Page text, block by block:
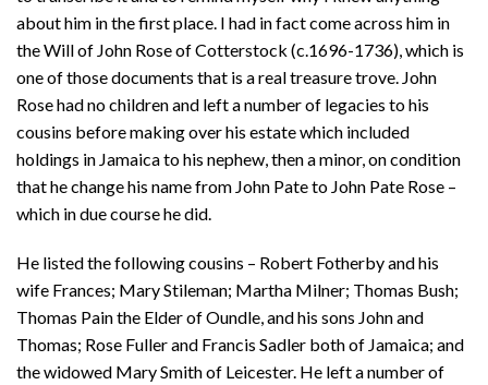
about him in the first place. I had in fact come across him in
the Will of John Rose of Cotterstock (c.1696-1736), which is
one of those documents that is a real treasure trove. John
Rose had no children and left a number of legacies to his
cousins before making over his estate which included
holdings in Jamaica to his nephew, then a minor, on condition
that he change his name from John Pate to John Pate Rose –
which in due course he did.
He listed the following cousins – Robert Fotherby and his
wife Frances; Mary Stileman; Martha Milner; Thomas Bush;
Thomas Pain the Elder of Oundle, and his sons John and
Thomas; Rose Fuller and Francis Sadler both of Jamaica; and
the widowed Mary Smith of Leicester. He left a number of